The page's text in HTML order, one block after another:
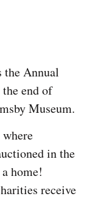
the Annual
end of
Museum.
in the
home!
receive